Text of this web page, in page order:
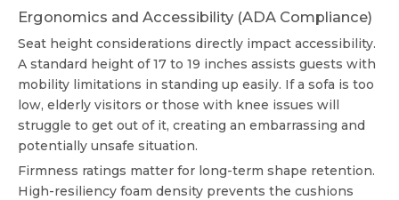
Ergonomics and Accessibility (ADA Compliance)
Seat height considerations directly impact accessibility.
A standard height of 17 to 19 inches assists guests with
mobility limitations in standing up easily. If a sofa is too
low, elderly visitors or those with knee issues will
struggle to get out of it, creating an embarrassing and
potentially unsafe situation.
Firmness ratings matter for long-term shape retention.
High-resiliency foam density prevents the cushions